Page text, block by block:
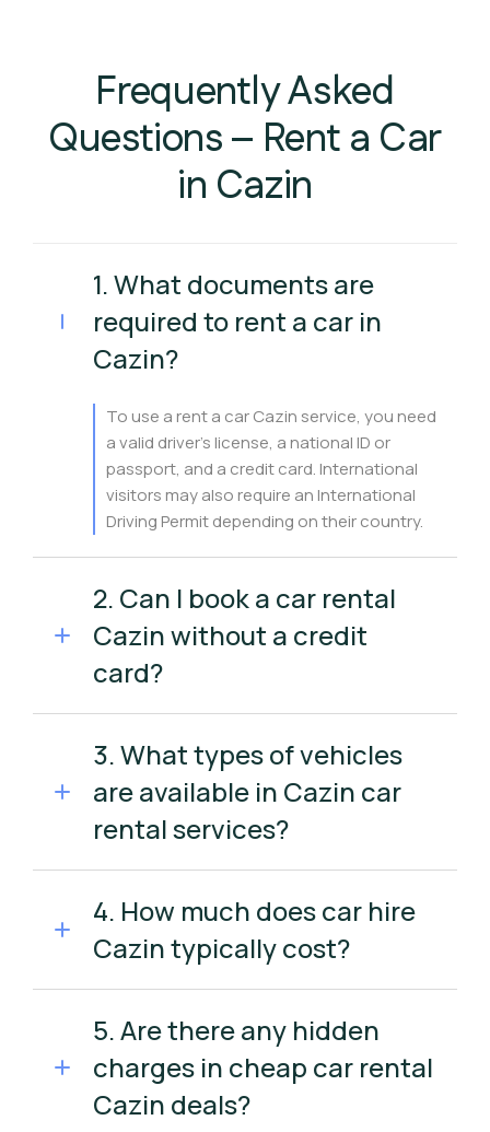
Frequently Asked
Questions – Rent a Car
in Cazin
1. What documents are
required to rent a car in
Cazin?
To use a rent a car Cazin service, you need
a valid driver’s license, a national ID or
passport, and a credit card. International
visitors may also require an International
Driving Permit depending on their country.
2. Can I book a car rental
Cazin without a credit
card?
3. What types of vehicles
are available in Cazin car
rental services?
4. How much does car hire
Cazin typically cost?
5. Are there any hidden
charges in cheap car rental
Cazin deals?